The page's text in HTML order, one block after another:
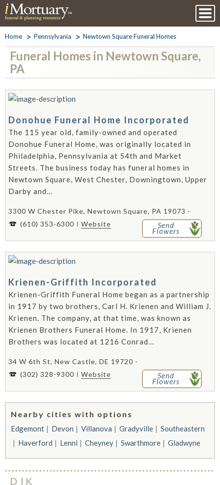
Home Pennsylvania Newtown Square Funeral Homes
Funeral Homes in Newtown Square,
PA
Donohue Funeral Home Incorporated
The 115 year old, family-owned and operated
Donohue Funeral Home, was originally located in
Philadelphia, Pennsylvania at 54th and Market
Streets. The business today has funeral homes in
Newtown Square, West Chester, Downingtown, Upper
Darby and...
3300 W Chester Pike, Newtown Square, PA 19073 -
(610) 353-6300
Website Send
Flowers
Krienen-Griffith Incorporated
Krienen-Griffith Funeral Home began as a partnership
in 1917 by two brothers, Carl H. Krienen and William J.
Krienen. The company, at that time, was known as
Krienen Brothers Funeral Home. In 1917, Krienen
Brothers was located at 1216 Conrad...
34 W 6th St, New Castle, DE 19720 -
(302) 328-9300
Website Send
Flowers
Nearby cities with options
Edgemont Devon Villanova Gradyville
Southeastern
Haverford
Lenni Cheyney Swarthmore Gladwyne
D K